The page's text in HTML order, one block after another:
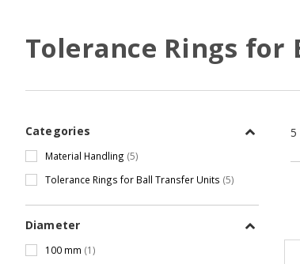
Tolerance Rings
Categories
Material Handling (5)
Tolerance Rings for Ball Transfer Units (5)
Diameter
100 mm (1)
5